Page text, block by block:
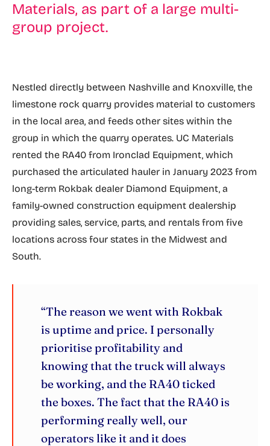
Materials, as part of a large multi-
group project.
Nestled directly between Nashville and Knoxville, the
limestone rock quarry provides material to customers
in the local area, and feeds other sites within the
group in which the quarry operates. UC Materials
rented the RA40 from Ironclad Equipment, which
purchased the articulated hauler in January 2023 from
long-term Rokbak dealer Diamond Equipment, a
family-owned construction equipment dealership
providing sales, service, parts, and rentals from five
locations across four states in the Midwest and
South.
“The reason we went with Rokbak
is uptime and price. I personally
prioritise profitability and
knowing that the truck will always
be working, and the RA40 ticked
the boxes. The fact that the RA40 is
performing really well, our
operators like it and it does